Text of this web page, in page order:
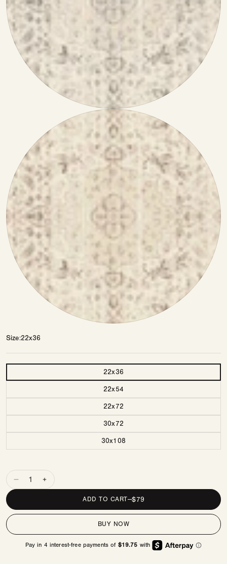
Size 22x36
22x36
22x54
22x72
30x72
30x108
QuantityDecrease
Nama
Mat
Increase
Nama
Mat
|
ADD TO CART—REGULAR
$79
BUY NOW